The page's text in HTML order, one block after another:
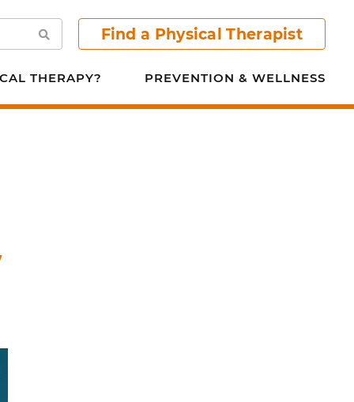
Search Find a Physical Therapist
THERAPY? PREVENTION & WELLNESS